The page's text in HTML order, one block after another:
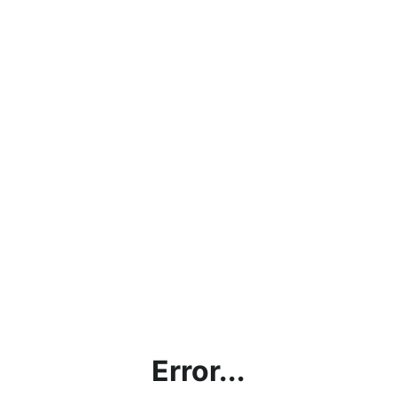
Error...